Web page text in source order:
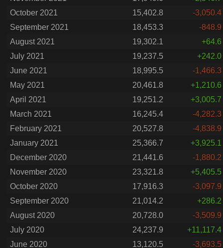
October 2021
15,402.8
-3,050.4
September 2021
18,453.3
-848.9
August 2021
19,302.1
+64.6
July 2021
19,237.5
+242.0
June 2021
18,995.5
-1,466.3
May 2021
20,461.8
+1,210.6
April 2021
19,251.2
+3,005.7
March 2021
16,245.4
-4,282.3
February 2021
20,527.8
-4,838.9
January 2021
25,366.7
+3,925.1
December 2020
21,441.6
-1,880.2
November 2020
23,321.8
+5,405.5
October 2020
17,916.3
-3,097.9
September 2020
21,014.2
+286.2
August 2020
20,728.0
-3,509.9
July 2020
24,237.9
+11,117.4
June 2020
13,120.5 -3,693.5